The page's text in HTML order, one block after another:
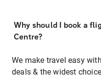
Why should I book a
Centre?
We make travel easy
deals & the widest